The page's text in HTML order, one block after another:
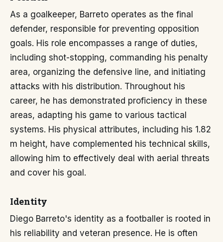
As a goalkeeper, Barreto operates as the final
defender, responsible for preventing opposition
goals. His role encompasses a range of duties,
including shot-stopping, commanding his penalty
area, organizing the defensive line, and initiating
attacks with his distribution. Throughout his
career, he has demonstrated proficiency in these
areas, adapting his game to various tactical
systems. His physical attributes, including his 1.82
m height, have complemented his technical skills,
allowing him to effectively deal with aerial threats
and cover his goal.
Identity
Diego Barreto's identity as a footballer is rooted in
his reliability and veteran presence. He is often